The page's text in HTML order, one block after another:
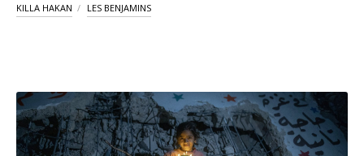
KILLA HAKAN LES BENJAMINS